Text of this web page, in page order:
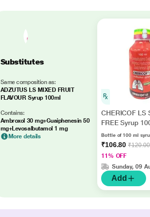
Substitutes
Same composition as:
ADZUTUS LS MIXED FRUIT
FLAVOUR Syrup 100ml
Contains:
Ambroxol 30 mg+Guaiphenesin 50
mg+Levosalbutamol 1 mg
More details
CHERICOF LS
FREE Syrup
Bottle of 100 ml
₹106.80₹120.00
11% OFF
Sunday, 09
Add